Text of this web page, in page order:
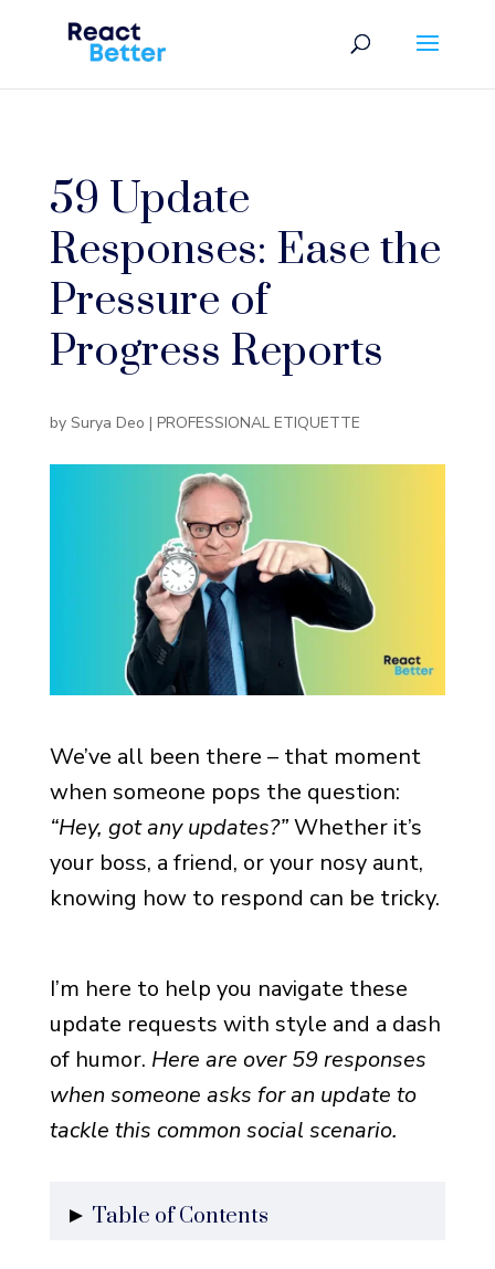
59 Update
Responses: Ease the
Pressure of
Progress Reports
by Surya Deo | PROFESSIONAL ETIQUETTE
We’ve all been there – that moment
when someone pops the question:
“Hey, got any updates?”Whether it’s
your boss, a friend, or your nosy aunt,
knowing how to respond can be tricky.
I’m here to help you navigate these
update requests with style and a dash
of humor. Here are over 59 responses
when someone asks for an update to
tackle this common social scenario.
Table of Contents